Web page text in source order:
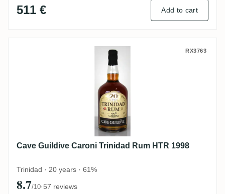
511 € Add to cart
Cave Guildive Caroni Trinidad Rum HTR
RX3763
Cave Guildive Caroni Trinidad Rum HTR 1998
Trinidad · 20 years · 61%
8.7/10·57 reviews